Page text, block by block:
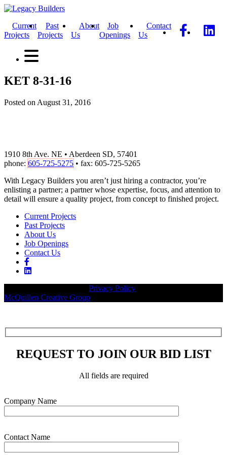
Current
Projects
Past
Projects
About
Us
Job
Openings
Contact
Us
KET 8-31-16
Posted on August 31, 2016
1910 8th Ave. NE • Aberdeen SD, 57401
phone: 605-725-5275 • fax: 605-725-5265
With Legacy Builders you aren’t just hiring a contractor, you’re
enlisting a partner; a partner whose expertise, focus, and attention to
detail will ensure a quality project, from concept to finished project.
Current Projects
Past Projects
About Us
Job Openings
Contact Us
Privacy Policy
McQuillen Creative Group
REQUEST TO JOIN OUR BID LIST
All fields are required
Company Name
Contact Name